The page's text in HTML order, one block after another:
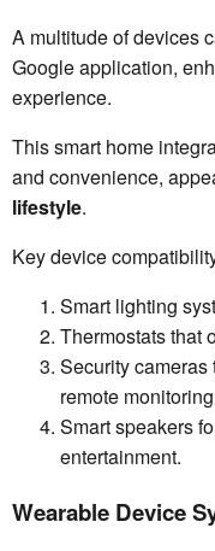
A multitude of devices
Google application,
experience.
This smart home
and convenience,
lifestyle.
Key device
Smart lighting
Thermostats that
Security cameras
remote
Smart speakers
entertainment.
Wearable Device